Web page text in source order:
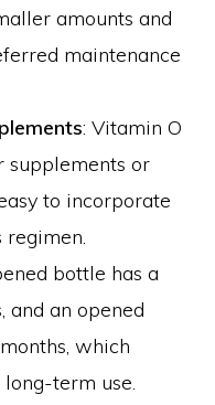
amounts and
maintenance
: Vitamin O
supplements or
to incorporate
bottle has a
and an opened
which
term use.